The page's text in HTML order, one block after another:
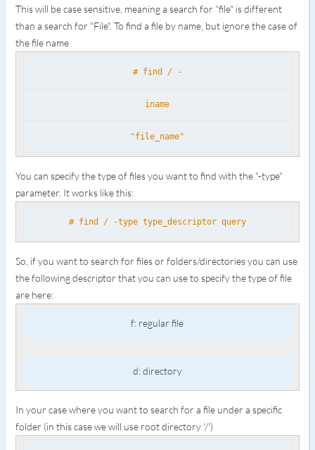
This will be case sensitive, meaning a search for "file" is different
than a search for "File". To find a file by name, but ignore the case of
the file name
# find / -
iname
"file_name"
You can specify the type of files you want to find with the "-type"
parameter. It works like this:
# find / -type type_descriptor query
So, if you want to search for files or folders/directories you can use
the following descriptor that you can use to specify the type of file
are here:
f: regular file
d: directory
In your case where you want to search for a file under a specific
folder (in this case we will use root directory '/')